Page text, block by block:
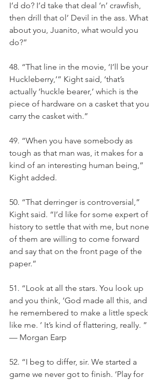
I’d do? I’d take that deal ‘n’ crawfish,
then drill that ol’ Devil in the ass. What
about you, Juanito, what would you
do?”
48. “That line in the movie, ‘I’ll be your
Huckleberry,’” Kight said, ‘that’s
actually ‘huckle bearer,’ which is the
piece of hardware on a casket that you
carry the casket with.”
49. “When you have somebody as
tough as that man was, it makes for a
kind of an interesting human being,”
Kight added.
50. “That derringer is controversial,”
Kight said. “I’d like for some expert of
history to settle that with me, but none
of them are willing to come forward
and say that on the front page of the
paper.”
51. “Look at all the stars. You look up
and you think, ‘God made all this, and
he remembered to make a little speck
like me. ’ It’s kind of flattering, really. ”
— Morgan Earp
52. “I beg to differ, sir. We started a
game we never got to finish. ‘Play for